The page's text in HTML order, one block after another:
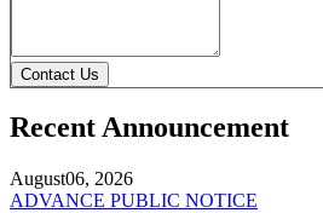
Contact Us
Recent Announcement
August06, 2026
ADVANCE PUBLIC NOTICE